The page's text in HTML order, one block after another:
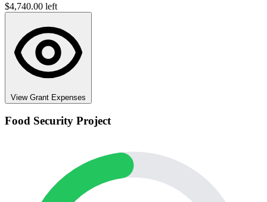
$4,740.00 left
View Grant Expenses
Food Security Project